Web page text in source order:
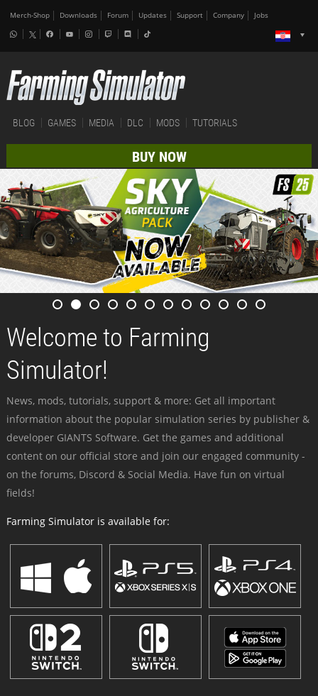
Merch-Shop Downloads Forum Updates Support Company Jobs
BLOG GAMES MEDIA DLC MODS TUTORIALS
BUY NOW
Welcome to Farming
Simulator!
News, mods, tutorials, support & more: Get all important
information about the popular simulation series by publisher &
developer GIANTS Software. Get the games and additional
content on our official store and join our engaged community -
on the forums, Discord & Social Media. Have fun on virtual
fields!
Farming Simulator is available for: